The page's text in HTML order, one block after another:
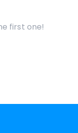
first one!